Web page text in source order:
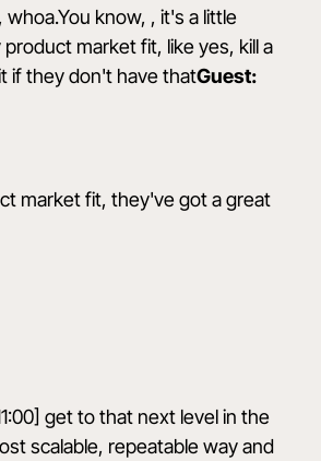
whoa.You know, , it's a little
product market fit, like yes, kill a
if they don't have thatGuest:
market fit, they've got a great
get to that next level in the
scalable, repeatable way and